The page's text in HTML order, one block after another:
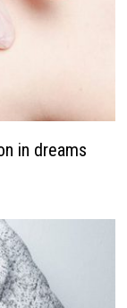
in dreams